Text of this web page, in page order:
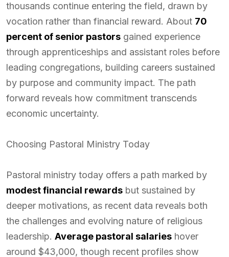
thousands continue entering the field, drawn by
vocation rather than financial reward. About 70
percent of senior pastors gained experience
through apprenticeships and assistant roles before
leading congregations, building careers sustained
by purpose and community impact. The path
forward reveals how commitment transcends
economic uncertainty.
Choosing Pastoral Ministry Today
Pastoral ministry today offers a path marked by
modest financial rewards but sustained by
deeper motivations, as recent data reveals both
the challenges and evolving nature of religious
leadership. Average pastoral salaries hover
around $43,000, though recent profiles show